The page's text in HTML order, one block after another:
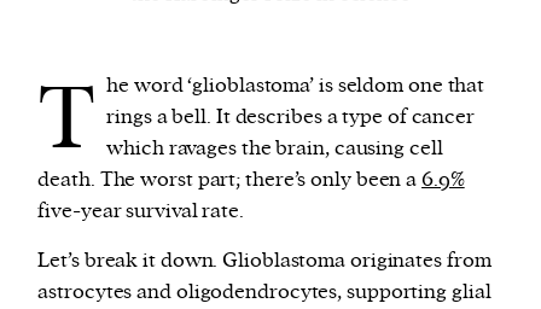
personal data such as cookies, device identifiers
or other similar technologies on your device and
process such data to personalise content and ads,
provide social media features and analyse our
traffic.
T he word ‘glioblastoma’ is seldom one that
rings a bell. It describes a type of cancer
which ravages the brain, causing cell
death. The worst part; there’s only been a6.9%
five-year survival rate.
Let’s break it down. Glioblastoma originates from
astrocytes and oligodendrocytes, supporting glial